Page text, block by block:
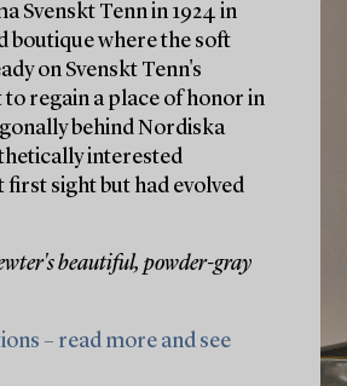
Svenskt Tenn in 1924 in
boutique where the soft
on Svenskt Tenn's
regain a place of honor in
behind Nordiska
interested
sight but had evolved
beautiful, powder-gray
– read more and see